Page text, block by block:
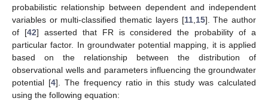
probabilistic relationship between dependent and independent
variables or multi-classified thematic layers [11, 15]. The author
of [42] asserted that FR is considered the probability of a
particular factor. In groundwater potential mapping, it is applied
based on the relationship between the distribution of
observational wells and parameters influencing the groundwater
potential [4]. The frequency ratio in this study was calculated
using the following equation: